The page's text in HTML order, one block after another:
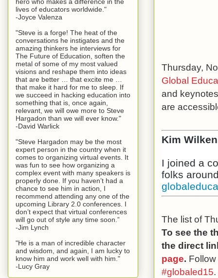
Thursday,
Global
and
are
Kim
I joined a
The list of
To see the
the direct
page.
#globaled15
lives of educators worldwide."
-Joyce Valenza
"Steve is a forge! The heat of the
conversations he instigates and the
amazing thinkers he interviews for
The Future of Education, soften the
metal of some of my most valued
visions and reshape them into ideas
that are better … that excite me …
that make it hard for me to sleep. If
we succeed in hacking education into
something that is, once again,
relevant, we will owe more to Steve
Hargadon than we will ever know."
-David Warlick
"Steve Hargadon may be the most
expert person in the country when it
comes to organizing virtual events. It
was fun to see how organizing a
complex event with many speakers is
properly done. If you haven’t had a
chance to see him in action, I
recommend attending any one of the
upcoming Library 2.0 conferences. I
don’t expect that virtual conferences
will go out of style any time soon.”
-Jim Lynch
"He is a man of incredible character
and wisdom, and again, I am lucky to
know him and work well with him."
-Lucy Gray